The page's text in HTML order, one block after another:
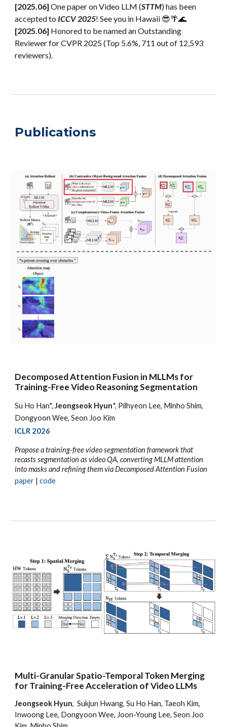
[2025.06]One paper on Video LLM (STTM) has been
accepted to ICCV 2025! See you in Hawaii 😎🌴🌊
[2025.06] Honored to be named an Outstanding
Reviewer for CVPR 2025 (Top 5.6%, 711 out of 12,593
reviewers).
Publications
Decomposed Attention Fusion in MLLMs for
Training-Free Video Reasoning Segmentation
Su Ho Han*,Jeongseok Hyun*, Pilhyeon Lee, Minho Shim,
Dongyoon Wee, Seon Joo Kim
ICLR 2026
Propose a training-free video segmentation framework that
recasts segmentation as video QA, converting MLLM attention
into masks and refining them via Decomposed Attention Fusion
paper | code
Multi-Granular Spatio-Temporal Token Merging
for Training-Free Acceleration of Video LLMs
Jeongseok Hyun, Sukjun Hwang, Su Ho Han, Taeoh Kim,
Inwoong Lee, Dongyoon Wee, Joon-Young Lee, Seon Joo